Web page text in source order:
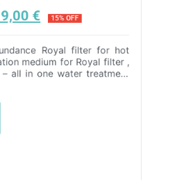
€ 15% OFF
Royal filter for hot
medium for Royal filter ,
all in one water treatment
and 2x KYROL TC 1 kg
disinfection without